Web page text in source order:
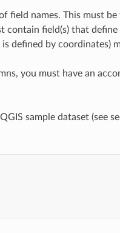
field names. This must
contain field(s) that
defined by coordinates)
you must have an
sample dataset (see